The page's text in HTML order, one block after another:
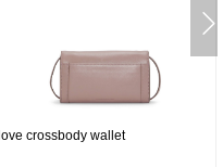
love crossbody wallet